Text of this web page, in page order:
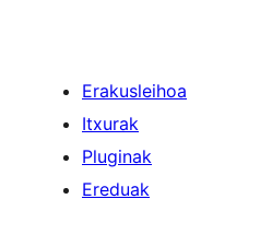
Erakusleihoa
Itxurak
Pluginak
Ereduak